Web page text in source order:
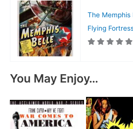
The Memphis
Flying
You May Enjoy…